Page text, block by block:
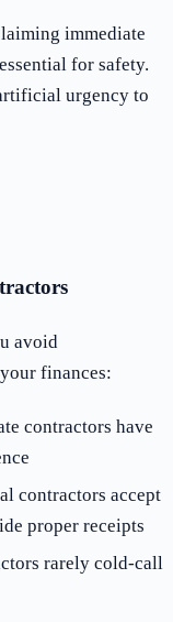
immediate
for safety.
urgency to
avoid
finances:
contractors have
contractors accept
proper receipts
rarely cold-call